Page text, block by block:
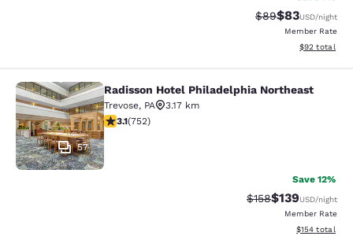
Strikethrough
$89Discounted
$83USD/night
Member Rate
View
$92 total
Radisson Hotel Philadelphia
57
Radisson Hotel Philadelphia Northeast
Trevose, PA
3.17 km
3.13 stars rating. Good. 752 reviews
3.1(752)
Save 12%
Strikethrough Rate:
$158Discounted
$139USD/night
Member Rate
View
$154 total